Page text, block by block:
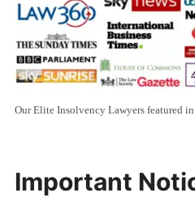
Our Elite Insolvency Lawyers featured
Important